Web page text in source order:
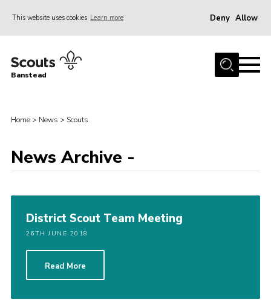
This website uses cookies Learn more Deny Allow
Home
Events
Gallery
Park Farm
History
Members
Banstead
Home > News > Scouts
News Archive -
District Scout Team Meeting
26TH JUNE 2018
Read More